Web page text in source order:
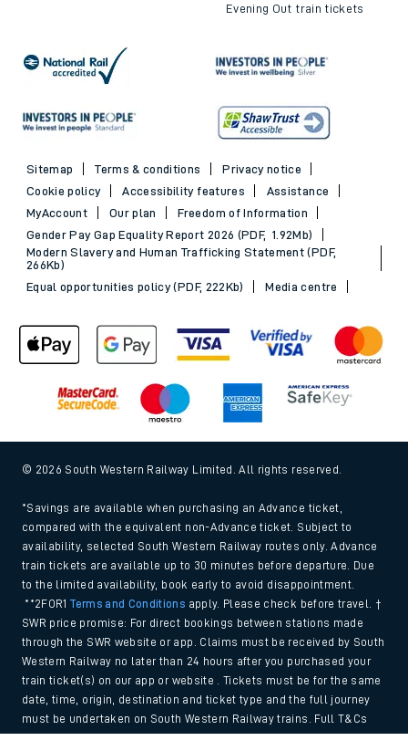
Evening Out train tickets
Sitemap Terms & conditions
Privacy notice
Cookie policy
Accessibility features
Assistance
MyAccount
Our plan
Freedom of Information
Gender Pay Gap Equality Report 2026 (PDF, 1.92Mb)
Modern Slavery and Human Trafficking Statement (PDF,
266Kb)
Equal opportunities policy (PDF, 222Kb)
Media centre
© 2026 South Western Railway Limited. All rights reserved.
*Savings are available when purchasing an Advance ticket,
compared with the equivalent non-Advance ticket. Subject to
availability, selected South Western Railway routes only. Advance
train tickets are available up to 30 minutes before departure. Due
to the limited availability, book early to avoid disappointment.
**2FOR1Terms and Conditions apply. Please check before travel. †
SWR price promise: For direct bookings between stations made
through the SWR website or app. Claims must be received by South
Western Railway no later than 24 hours after you purchased your
train ticket(s) on our app or website . Tickets must be for the same
date, time, origin, destination and ticket type and the full journey
must be undertaken on South Western Railway trains. Full T&Cs
and Claim form can be foundhere.